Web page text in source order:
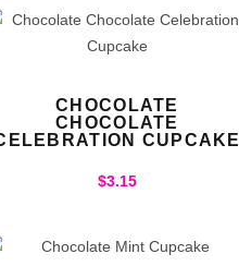
CHOCOLATE
CHOCOLATE
CUPCAKE
$3.15